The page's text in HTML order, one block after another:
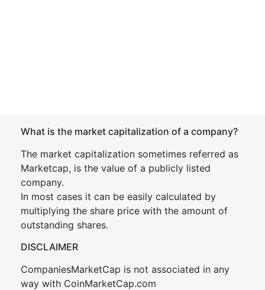
What is the market capitalization of a company?
The market capitalization sometimes referred as
Marketcap, is the value of a publicly listed
company.
In most cases it can be easily calculated by
multiplying the share price with the amount of
outstanding shares.
DISCLAIMER
CompaniesMarketCap is not associated in any
way with CoinMarketCap.com